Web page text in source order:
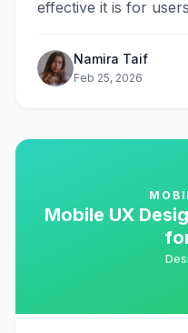
effective it is for
Namira Taif
Feb 25, 2026
Mobile UX